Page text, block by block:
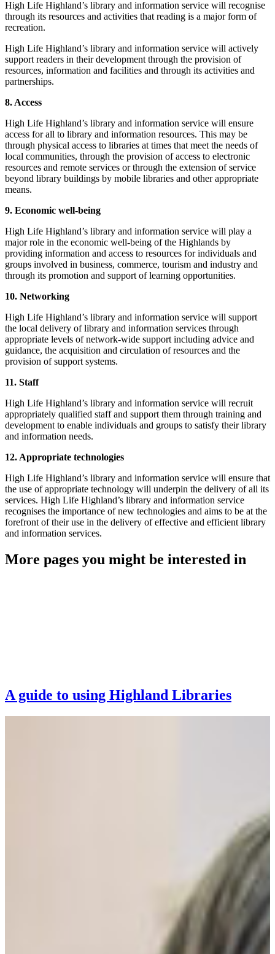
High Life Highland’s library and information service will recognise
through its resources and activities that reading is a major form of
recreation.
High Life Highland’s library and information service will actively
support readers in their development through the provision of
resources, information and facilities and through its activities and
partnerships.
8. Access
High Life Highland’s library and information service will ensure
access for all to library and information resources. This may be
through physical access to libraries at times that meet the needs of
local communities, through the provision of access to electronic
resources and remote services or through the extension of service
beyond library buildings by mobile libraries and other appropriate
means.
9. Economic well-being
High Life Highland’s library and information service will play a
major role in the economic well-being of the Highlands by
providing information and access to resources for individuals and
groups involved in business, commerce, tourism and industry and
through its promotion and support of learning opportunities.
10. Networking
High Life Highland’s library and information service will support
the local delivery of library and information services through
appropriate levels of network-wide support including advice and
guidance, the acquisition and circulation of resources and the
provision of support systems.
11. Staff
High Life Highland’s library and information service will recruit
appropriately qualified staff and support them through training and
development to enable individuals and groups to satisfy their library
and information needs.
12. Appropriate technologies
High Life Highland’s library and information service will ensure that
the use of appropriate technology will underpin the delivery of all its
services. High Life Highland’s library and information service
recognises the importance of new technologies and aims to be at the
forefront of their use in the delivery of effective and efficient library
and information services.
More pages you might be interested in
A guide to using Highland Libraries